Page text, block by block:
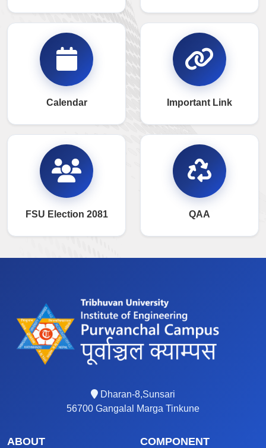
Calendar Important Link
FSU Election 2081 QAA
Dharan-8,Sunsari
56700 Gangalal Marga Tinkune
ABOUT COMPONENT